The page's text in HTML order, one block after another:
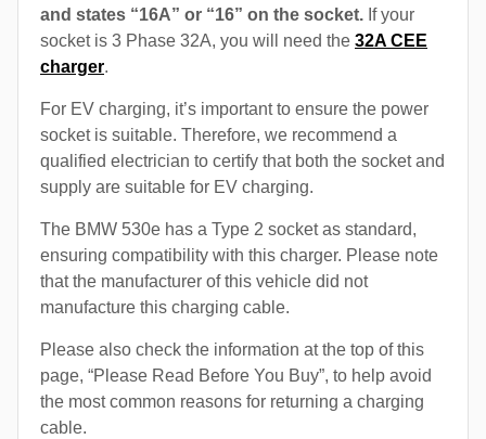
and states “16A” or “16” on the socket. If your
socket is 3 Phase 32A, you will need the 32A CEE
charger.
For EV charging, it’s important to ensure the power
socket is suitable. Therefore, we recommend a
qualified electrician to certify that both the socket and
supply are suitable for EV charging.
The BMW 530e has a Type 2 socket as standard,
ensuring compatibility with this charger. Please note
that the manufacturer of this vehicle did not
manufacture this charging cable.
Please also check the information at the top of this
page, “Please Read Before You Buy”, to help avoid
the most common reasons for returning a charging
cable.